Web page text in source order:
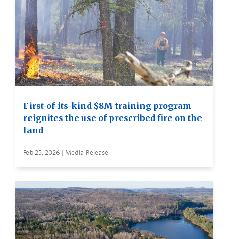
First-of-its-kind $8M training program
reignites the use of prescribed fire on the
land
Feb 25, 2026 | Media Release